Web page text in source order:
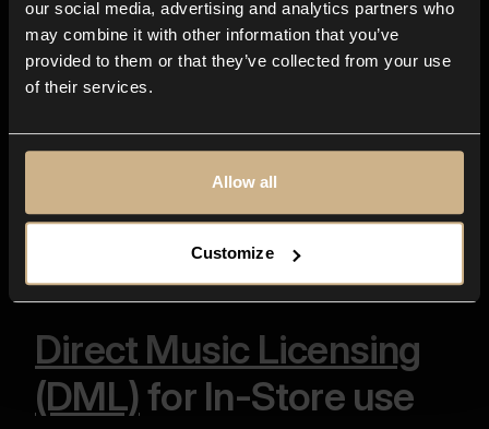
our social media, advertising and analytics partners who
may combine it with other information that you’ve
provided to them or that they’ve collected from your use
of their services.
Allow all
Customize
data for purpose of addressing the above
subject matter as well as for any further
communication related to it.*
* Fields required
Send
Direct Music Licensing
(DML)for In-Store use